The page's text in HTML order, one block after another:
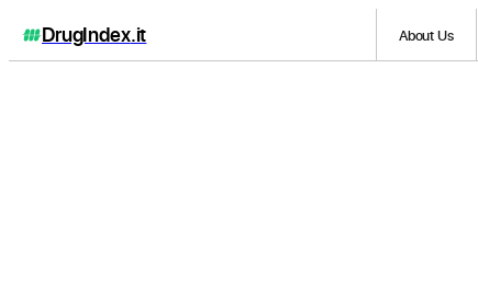
DrugIndex.it About Us